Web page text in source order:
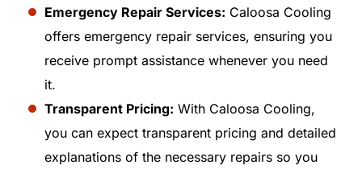
Emergency Repair Services: Caloosa Cooling
offers emergency repair services, ensuring you
receive prompt assistance whenever you need
it.
Transparent Pricing: With Caloosa Cooling,
you can expect transparent pricing and detailed
explanations of the necessary repairs so you